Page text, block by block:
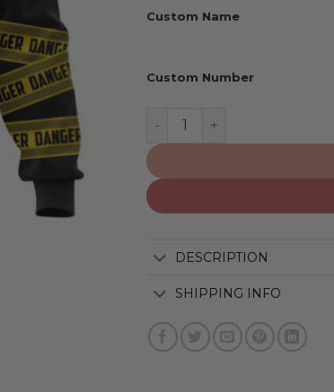
Custom Name
Custom Number
Tennessee Titans |
DESCRIPTION
SHIPPING INFO